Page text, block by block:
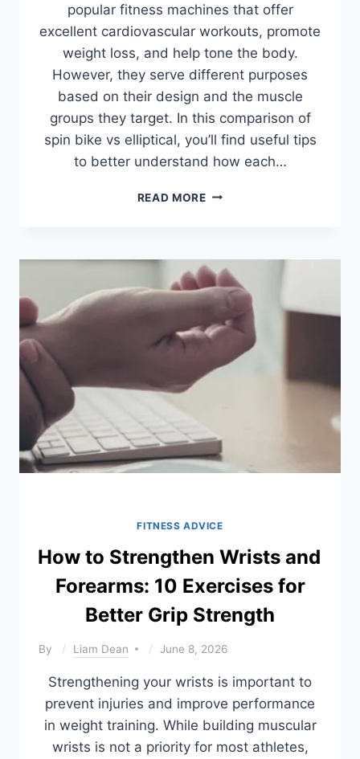
popular fitness machines that offer
excellent cardiovascular workouts, promote
weight loss, and help tone the body.
However, they serve different purposes
based on their design and the muscle
groups they target. In this comparison of
spin bike vs elliptical, you’ll find useful tips
to better understand how each…
READ MORESPIN
WHICH
ONE
SHOULD
YOU
CHOOSE?
FITNESS ADVICE
How to Strengthen Wrists and
Forearms: 10 Exercises for
Better Grip Strength
By Liam Dean June 8, 2026
Strengthening your wrists is important to
prevent injuries and improve performance
in weight training. While building muscular
wrists is not a priority for most athletes,